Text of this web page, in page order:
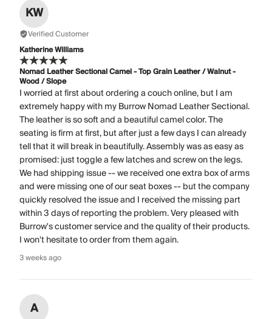
KW
Verified Customer
Katherine Williams
Nomad Leather Sectional Camel - Top Grain Leather / Walnut -
Wood / Slope
I worried at first about ordering a couch online, but I am
extremely happy with my Burrow Nomad Leather Sectional.
The leather is so soft and a beautiful camel color. The
seating is firm at first, but after just a few days I can already
tell that it will break in beautifully. Assembly was as easy as
promised: just toggle a few latches and screw on the legs.
We had shipping issue -- we received one extra box of arms
and were missing one of our seat boxes -- but the company
quickly resolved the issue and I received the missing part
within 3 days of reporting the problem. Very pleased with
Burrow's customer service and the quality of their products.
I won't hesitate to order from them again.
3 weeks ago
A